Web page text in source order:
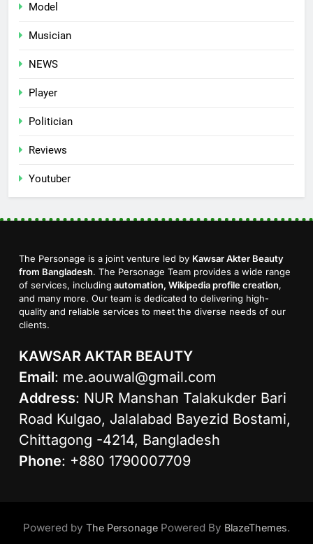
Model
Musician
NEWS
Player
Politician
Reviews
Youtuber
The Personage is a joint venture led by Kawsar Akter Beauty
from Bangladesh. The Personage Team provides a wide range
of services, including automation, Wikipedia profile creation,
and many more. Our team is dedicated to delivering high-
quality and reliable services to meet the diverse needs of our
clients.
KAWSAR AKTAR BEAUTY
Email: me.aouwal@gmail.com
Address: NUR Manshan Talakukder Bari
Road Kulgao, Jalalabad Bayezid Bostami,
Chittagong -4214, Bangladesh
Phone: +880 1790007709
Powered by The Personage Powered By BlazeThemes.